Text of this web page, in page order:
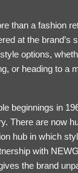
than a fashion
at the brand’s
options,
or heading to a
beginnings in
There are now
hub in which
with
the brand